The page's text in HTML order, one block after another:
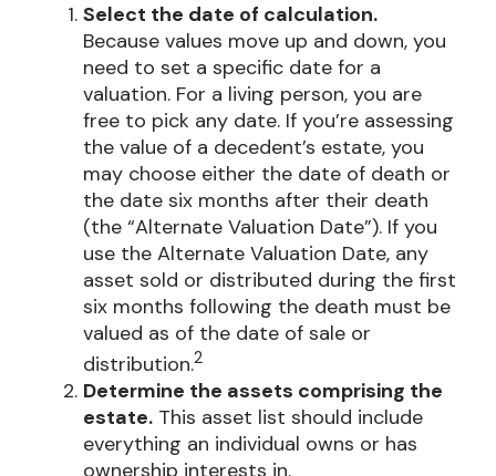
Select the date of calculation.
Because values move up and down, you
need to set a specific date for a
valuation. For a living person, you are
free to pick any date. If you’re assessing
the value of a decedent’s estate, you
may choose either the date of death or
the date six months after their death
(the “Alternate Valuation Date”). If you
use the Alternate Valuation Date, any
asset sold or distributed during the first
six months following the death must be
valued as of the date of sale or
distribution.2
Determine the assets comprising the
estate. This asset list should include
everything an individual owns or has
ownership interests in.